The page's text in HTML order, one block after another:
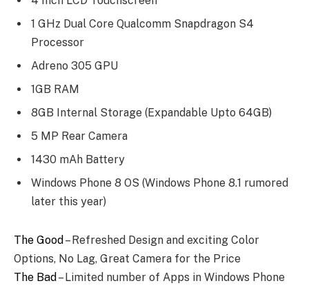
1 GHz Dual Core Qualcomm Snapdragon S4
Processor
Adreno 305 GPU
1GB RAM
8GB Internal Storage (Expandable Upto 64GB)
5 MP Rear Camera
1430 mAh Battery
Windows Phone 8 OS (Windows Phone 8.1 rumored
later this year)
The Good – Refreshed Design and exciting Color
Options, No Lag, Great Camera for the Price
The Bad – Limited number of Apps in Windows Phone